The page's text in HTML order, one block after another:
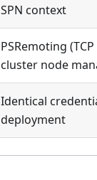
SPN context
PSRemoting
cluster node
Identical
deployment